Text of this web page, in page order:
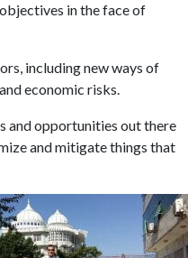
in the face of
including new ways of
economic risks.
and opportunities out there
and mitigate things that